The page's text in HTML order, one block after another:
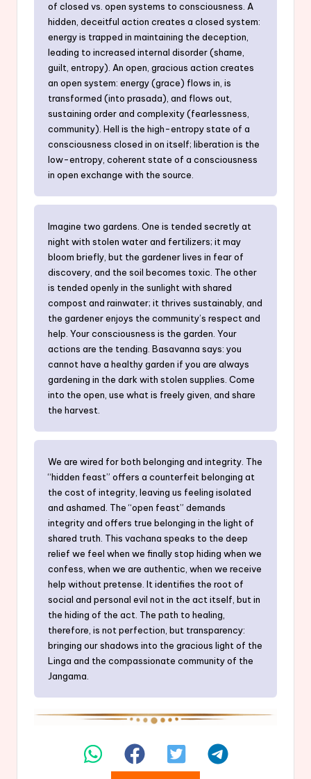
of closed vs. open systems to consciousness. A
hidden, deceitful action creates a closed system:
energy is trapped in maintaining the deception,
leading to increased internal disorder (shame,
guilt, entropy). An open, gracious action creates
an open system: energy (grace) flows in, is
transformed (into prasada), and flows out,
sustaining order and complexity (fearlessness,
community). Hell is the high-entropy state of a
consciousness closed in on itself; liberation is the
low-entropy, coherent state of a consciousness
in open exchange with the source.
Imagine two gardens. One is tended secretly at
night with stolen water and fertilizers; it may
bloom briefly, but the gardener lives in fear of
discovery, and the soil becomes toxic. The other
is tended openly in the sunlight with shared
compost and rainwater; it thrives sustainably, and
the gardener enjoys the community’s respect and
help. Your consciousness is the garden. Your
actions are the tending. Basavanna says: you
cannot have a healthy garden if you are always
gardening in the dark with stolen supplies. Come
into the open, use what is freely given, and share
the harvest.
We are wired for both belonging and integrity. The
“hidden feast” offers a counterfeit belonging at
the cost of integrity, leaving us feeling isolated
and ashamed. The “open feast” demands
integrity and offers true belonging in the light of
shared truth. This vachana speaks to the deep
relief we feel when we finally stop hiding when we
confess, when we are authentic, when we receive
help without pretense. It identifies the root of
social and personal evil not in the act itself, but in
the hiding of the act. The path to healing,
therefore, is not perfection, but transparency:
bringing our shadows into the gracious light of the
Linga and the compassionate community of the
Jangama.